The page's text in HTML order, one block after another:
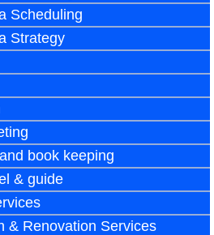
Scheduling
Strategy
book keeping
& guide
& Renovation Services